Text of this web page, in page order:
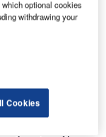
to
optional cookies
withdrawing your
Cookies